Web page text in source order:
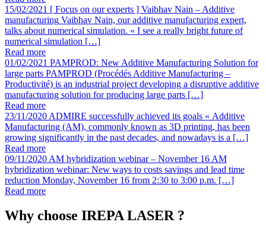
15/02/2021 [ Focus on our experts ] Vaibhav Nain – Additive
manufacturing Vaibhav Nain, our additive manufacturing expert,
talks about numerical simulation. « I see a really bright future of
numerical simulation […]
Read more
01/02/2021 PAMPROD: New Additive Manufacturing Solution for
large parts PAMPROD (Procédés Additive Manufacturing –
Productivité) is an industrial project developing a disruptive additive
manufacturing solution for producing large parts […]
Read more
23/11/2020 ADMIRE successfully achieved its goals « Additive
Manufacturing (AM), commonly known as 3D printing, has been
growing significantly in the past decades, and nowadays is a […]
Read more
09/11/2020 AM hybridization webinar – November 16 AM
hybridization webinar: New ways to costs savings and lead time
reduction Monday, November 16 from 2:30 to 3:00 p.m. […]
Read more
Why choose IREPA LASER ?